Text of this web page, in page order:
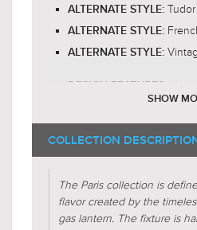
ALTERNATE STYLE: Tudor
ALTERNATE STYLE:
ALTERNATE STYLE:
DESIGN FEATURES:
SHADE
FIXTURE SHAPE:
SHOW
COLLECTION
The Paris collection is
flavor created by the
gas lantern. The fixture is